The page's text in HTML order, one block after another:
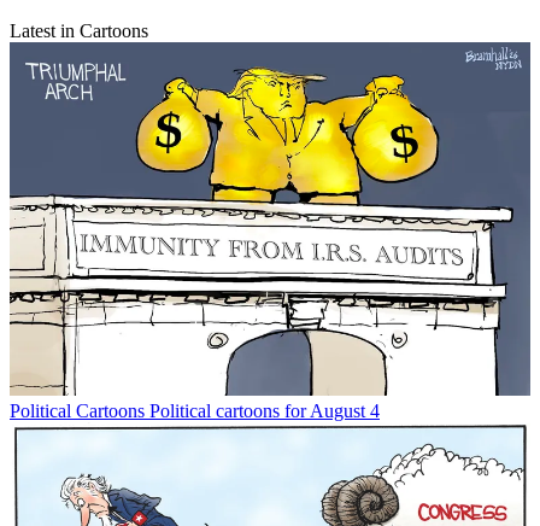
Latest in Cartoons
Political Cartoons Political cartoons for August 4